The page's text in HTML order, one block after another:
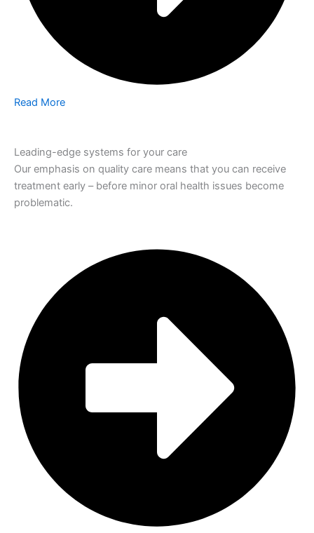
Read More
Leading-edge systems for your care
Our emphasis on quality care means that you can receive
treatment early – before minor oral health issues become
problematic.